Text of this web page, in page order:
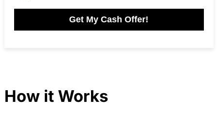
Get My Cash Offer!
How it Works